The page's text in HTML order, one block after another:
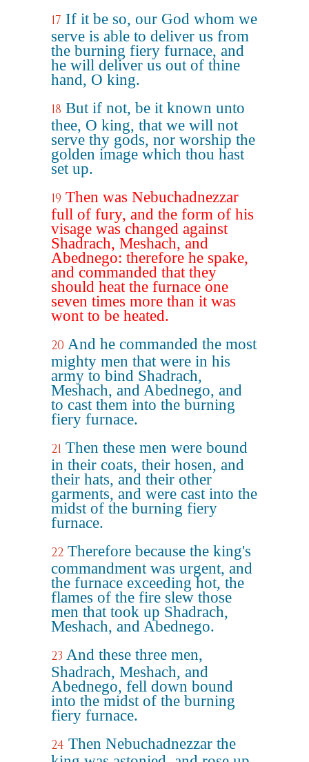
17 If it be so, our God whom we
serve is able to deliver us from
the burning fiery furnace, and
he will deliver us out of thine
hand, O king.
18 But if not, be it known unto
thee, O king, that we will not
serve thy gods, nor worship the
golden image which thou hast
set up.
19 Then was Nebuchadnezzar
full of fury, and the form of his
visage was changed against
Shadrach, Meshach, and
Abednego: therefore he spake,
and commanded that they
should heat the furnace one
seven times more than it was
wont to be heated.
20 And he commanded the most
mighty men that were in his
army to bind Shadrach,
Meshach, and Abednego, and
to cast them into the burning
fiery furnace.
21 Then these men were bound
in their coats, their hosen, and
their hats, and their other
garments, and were cast into the
midst of the burning fiery
furnace.
22 Therefore because the king's
commandment was urgent, and
the furnace exceeding hot, the
flames of the fire slew those
men that took up Shadrach,
Meshach, and Abednego.
23 And these three men,
Shadrach, Meshach, and
Abednego, fell down bound
into the midst of the burning
fiery furnace.
24 Then Nebuchadnezzar the